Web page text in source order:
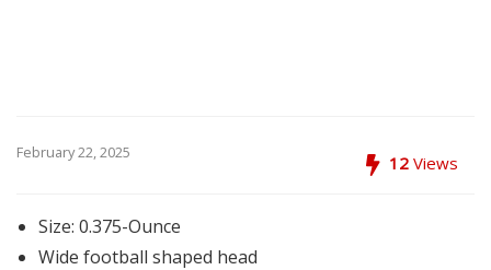
February 22, 2025 12 Views
Size: 0.375-Ounce
Wide football shaped head